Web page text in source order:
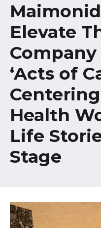
About Us
Treatments &
Patients &
Healthcare
Education &
Enter
search
term
Elevate
‘Acts of
Health
Life
Stage